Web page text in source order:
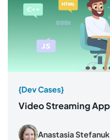
{Dev Cases}
Video Streaming
Anastasia Stefanuk